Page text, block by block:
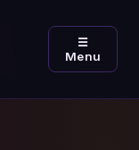
☰
Menu